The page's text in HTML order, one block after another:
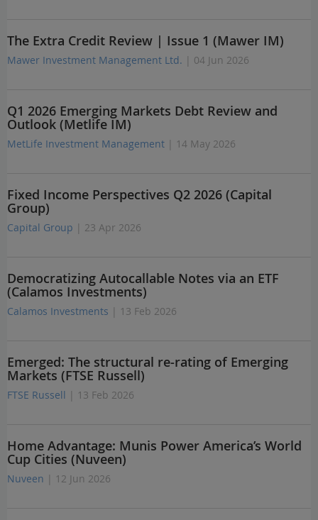
The Extra Credit Review | Issue 1 (Mawer IM)
Mawer Investment Management Ltd. | 04 Jun 2026
Q1 2026 Emerging Markets Debt Review and
Outlook (Metlife IM)
MetLife Investment Management | 14 May 2026
Fixed Income Perspectives Q2 2026 (Capital
Group)
Capital Group | 23 Apr 2026
Democratizing Autocallable Notes via an ETF
(Calamos Investments)
Calamos Investments | 13 Feb 2026
Emerged: The structural re-rating of Emerging
Markets (FTSE Russell)
FTSE Russell | 13 Feb 2026
Home Advantage: Munis Power America’s World
Cup Cities (Nuveen)
Nuveen | 12 Jun 2026